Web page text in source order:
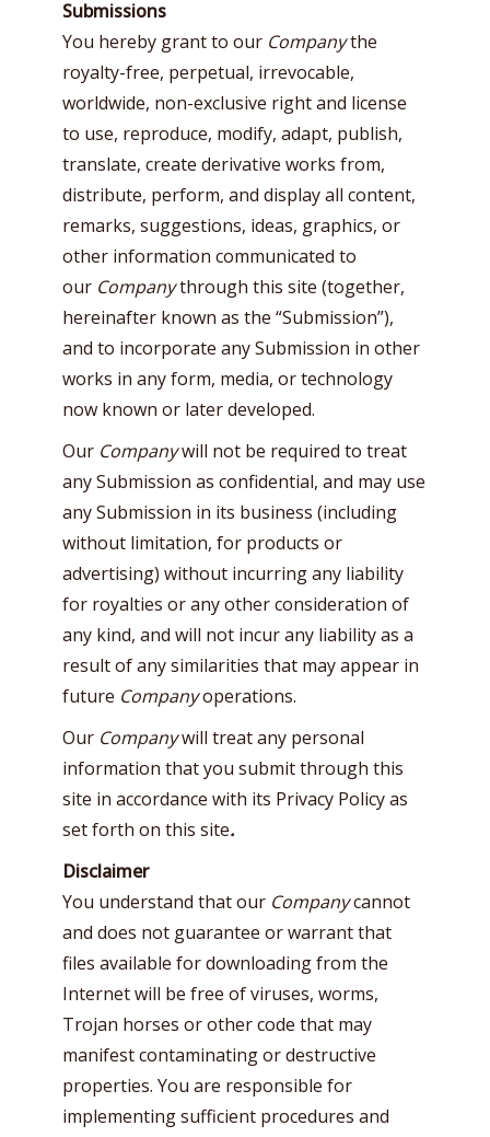
Submissions
You hereby grant to our Companythe
royalty-free, perpetual, irrevocable,
worldwide, non-exclusive right and license
to use, reproduce, modify, adapt, publish,
translate, create derivative works from,
distribute, perform, and display all content,
remarks, suggestions, ideas, graphics, or
other information communicated to
our Companythrough this site (together,
hereinafter known as the “Submission”),
and to incorporate any Submission in other
works in any form, media, or technology
now known or later developed.
Our Companywill not be required to treat
any Submission as confidential, and may use
any Submission in its business (including
without limitation, for products or
advertising) without incurring any liability
for royalties or any other consideration of
any kind, and will not incur any liability as a
result of any similarities that may appear in
future Companyoperations.
Our Companywill treat any personal
information that you submit through this
site in accordance with its Privacy Policy as
set forth on this site.
Disclaimer
You understand that our Companycannot
and does not guarantee or warrant that
files available for downloading from the
Internet will be free of viruses, worms,
Trojan horses or other code that may
manifest contaminating or destructive
properties. You are responsible for
implementing sufficient procedures and